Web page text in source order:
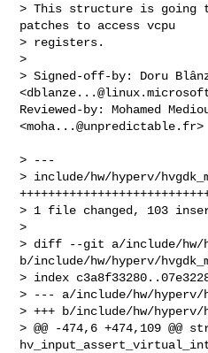
> This structure is going
patches to access vcpu
> registers.
>
> Signed-off-by: Doru
<
Reviewed-by: Mohamed
<moha...@unpredictable.fr>
> ---
> include/hw/hyperv/
> 1 file changed, 103
>
> diff --git a/include/hw/
b/include/hw/hyperv/
> index
> --- a/include/hw/hyperv/
> +++ b/include/hw/hyperv/
> @@ -474,6 +474,109 @@